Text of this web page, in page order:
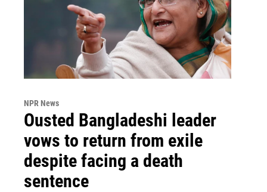
NPR News
Ousted Bangladeshi leader
vows to return from exile
despite facing a death
sentence